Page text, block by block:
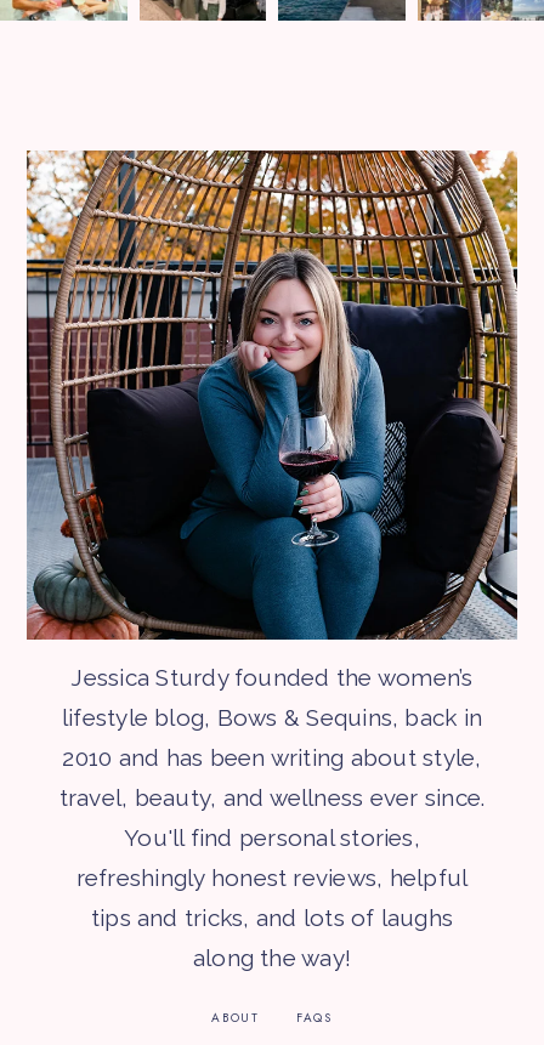
Jessica Sturdy founded the women’s
lifestyle blog, Bows & Sequins, back in
2010 and has been writing about style,
travel, beauty, and wellness ever since.
You'll find personal stories,
refreshingly honest reviews, helpful
tips and tricks, and lots of laughs
along the way!
ABOUT FAQS